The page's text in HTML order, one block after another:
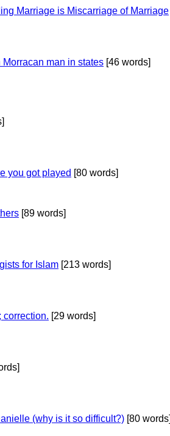
Marriage is Miscarriage of Marriage
man in states [46 words]
you got played [80 words]
[89 words]
for Islam [213 words]
correction. [29 words]
(why is it so difficult?) [80